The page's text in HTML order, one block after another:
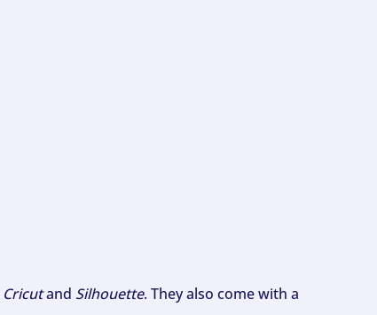
Cricutand Silhouette. They also come with a